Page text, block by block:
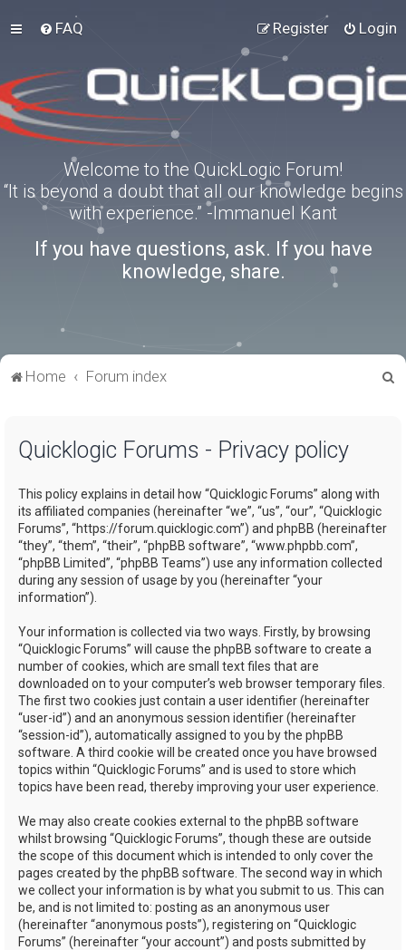
FAQ Login
Register
Welcome to the QuickLogic Forum!
“It is beyond a doubt that all our knowledge begins
with experience.” -Immanuel Kant
If you have questions, ask. If you have
knowledge, share.
Home Forum index
Quicklogic Forums - Privacy policy
This policy explains in detail how “Quicklogic Forums” along with
its affiliated companies (hereinafter “we”, “us”, “our”, “Quicklogic
Forums”, “https://forum.quicklogic.com”) and phpBB (hereinafter
“they”, “them”, “their”, “phpBB software”, “www.phpbb.com”,
“phpBB Limited”, “phpBB Teams”) use any information collected
during any session of usage by you (hereinafter “your
information”).
Your information is collected via two ways. Firstly, by browsing
“Quicklogic Forums” will cause the phpBB software to create a
number of cookies, which are small text files that are
downloaded on to your computer’s web browser temporary files.
The first two cookies just contain a user identifier (hereinafter
“user-id”) and an anonymous session identifier (hereinafter
“session-id”), automatically assigned to you by the phpBB
software. A third cookie will be created once you have browsed
topics within “Quicklogic Forums” and is used to store which
topics have been read, thereby improving your user experience.
We may also create cookies external to the phpBB software
whilst browsing “Quicklogic Forums”, though these are outside
the scope of this document which is intended to only cover the
pages created by the phpBB software. The second way in which
we collect your information is by what you submit to us. This can
be, and is not limited to: posting as an anonymous user
(hereinafter “anonymous posts”), registering on “Quicklogic
Forums” (hereinafter “your account”) and posts submitted by